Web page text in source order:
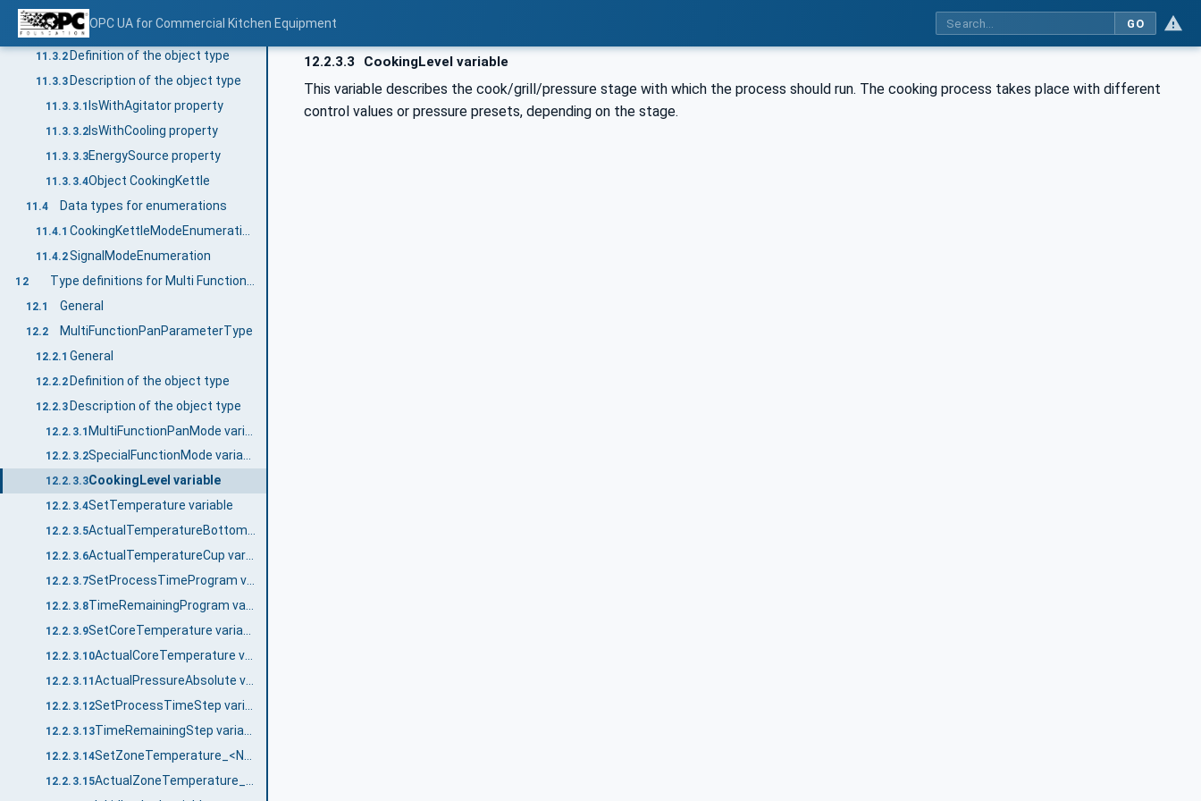
OPC UA for Commercial Kitchen Equipment GO
11.3 CookingKettleDeviceType
11.3.1 General
11.3.2 Definition of the object type
11.3.3 Description of the object type
11.3.3.1 IsWithAgitator property
11.3.3.2IsWithCooling property
11.3.3.3EnergySource property
11.3.3.4Object CookingKettle
11.4 Data types for enumerations
11.4.1
11.4.2SignalModeEnumeration
12
12.1 General
12.2 MultiFunctionPanParameterType
12.2.1 General
12.2.2 Definition of the object type
12.2.3Description of the object type
12.2.3.1
12.2.3.2 SpecialFunctionMode variable
12.2.3.3CookingLevel variable
12.2.3.4SetTemperature variable
12.2.3.5 ActualTemperatureBottom variable
12.2.3.6 ActualTemperatureCup variable
12.2.3.7 SetProcessTimeProgram variable
12.2.3.8
12.2.3.9
12.2.3.10
12.2.3.11
12.2.3.12
12.2.3.13
12.2.3.14
12.2.3.15
12.2.3.3 CookingLevel variable
This variable describes the cook/grill/pressure stage with which the process should run. The cooking process takes place with different
control values or pressure presets, depending on the stage.